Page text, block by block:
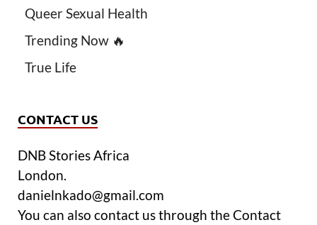
Queer Sexual Health
Trending Now 🔥
True Life
CONTACT US
DNB Stories Africa
London.
danielnkado@gmail.com
You can also contact us through the Contact